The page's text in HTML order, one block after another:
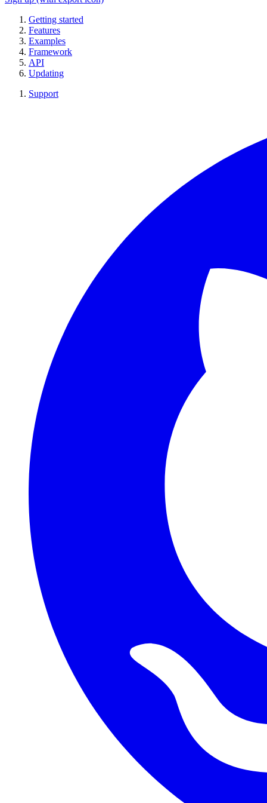
Getting started
Features
Examples
Framework
API
Updating
Support